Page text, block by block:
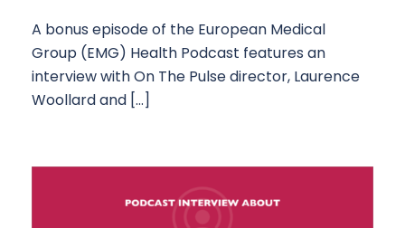
A bonus episode of the European Medical
Group (EMG) Health Podcast features an
interview with On The Pulse director, Laurence
Woollard and […]